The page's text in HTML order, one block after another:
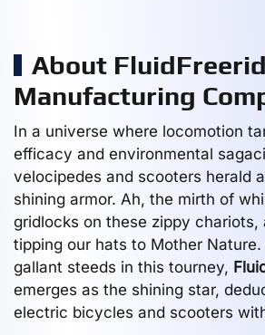
About
Manufacturing
In a universe where locomotion
efficacy and environmental
velocipedes and scooters herald
shining armor. Ah, the mirth of
gridlocks on these zippy chariots,
tipping our hats to Mother
gallant steeds in this tourney,
emerges as the shining star,
electric bicycles and scooters